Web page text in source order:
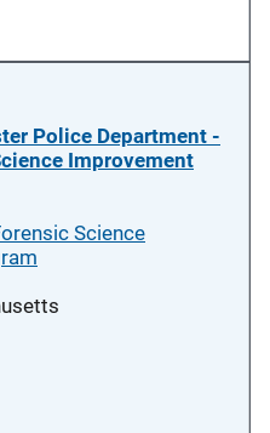
Police Department -
Improvement
Science